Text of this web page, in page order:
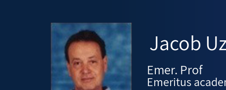
Jacob
Emer. Prof
Emeritus